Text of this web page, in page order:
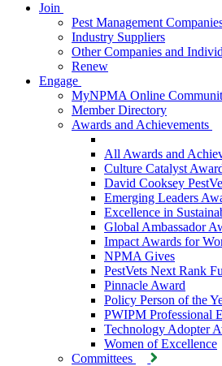
Join
Pest Management
Industry Suppliers
Other Companies and
Renew
Engage
MyNPMA Online
Member Directory
Awards and Achievements
All Awards and
Culture Catalyst
David Cooksey
Emerging Leaders
Excellence in
Global Ambassador
Impact Awards for
NPMA Gives
PestVets Next Rank
Pinnacle Award
Policy Person of the
PWIPM Professional
Technology Adopter
Women of Excellence
Committees